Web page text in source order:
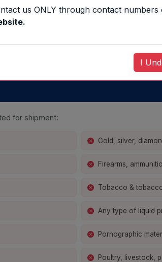
us ONLY through contact numbers
I
for shipment:
Gold, silver,
Firearms,
Tobacco &
Any type of liquid
Pornographic
Poultry, livestock,